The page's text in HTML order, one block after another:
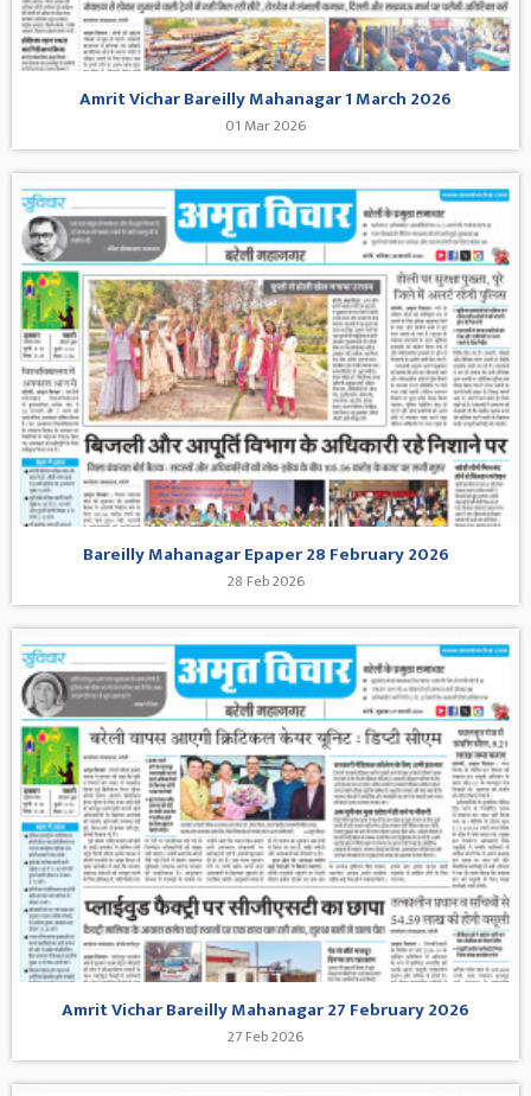
Amrit Vichar Bareilly Mahanagar 1 March 2026
01 Mar 2026
Bareilly Mahanagar Epaper 28 February 2026
28 Feb 2026
Amrit Vichar Bareilly Mahanagar 27 February 2026
27 Feb 2026